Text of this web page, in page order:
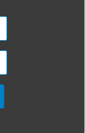
I thought that